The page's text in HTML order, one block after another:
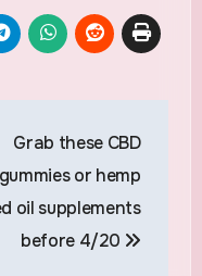
Grab these CBD
gummies or hemp
oil supplements
before 4/20